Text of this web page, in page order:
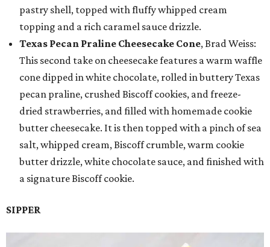
pastry shell, topped with fluffy whipped cream
topping and a rich caramel sauce drizzle.
Texas Pecan Praline Cheesecake Cone, Brad Weiss:
This second take on cheesecake features a warm waffle
cone dipped in white chocolate, rolled in buttery Texas
pecan praline, crushed Biscoff cookies, and freeze-
dried strawberries, and filled with homemade cookie
butter cheesecake. It is then topped with a pinch of sea
salt, whipped cream, Biscoff crumble, warm cookie
butter drizzle, white chocolate sauce, and finished with
a signature Biscoff cookie.
SIPPER